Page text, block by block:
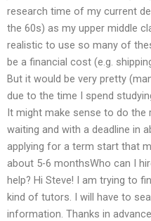
research time of my current
the 60s) as my upper middle
realistic to use so many of
be a financial cost (e.g.
But it would be very pretty
due to the time I spend
It might make sense to do the
waiting and with a deadline in
applying for a term start that
about 5-6 monthsWho can I
help? Hi Steve! I am trying to
kind of tutors. I will have to
information. Thanks in